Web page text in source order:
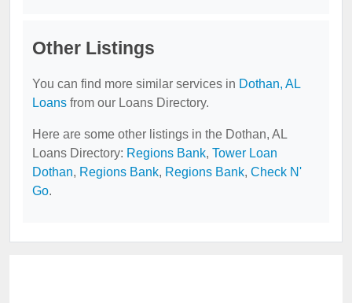
Other Listings
You can find more similar services in Dothan, AL
Loans from our Loans Directory.
Here are some other listings in the Dothan, AL
Loans Directory: Regions Bank, Tower Loan
Dothan, Regions Bank, Regions Bank, Check N'
Go.